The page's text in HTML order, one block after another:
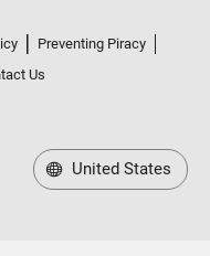
Preventing Piracy
Us
United States